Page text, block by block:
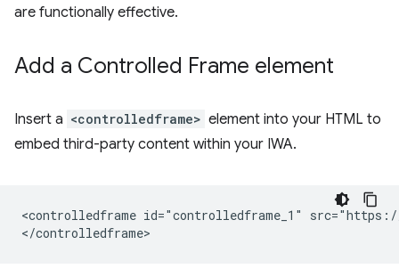
are functionally effective.
Add a Controlled Frame element
Insert a <controlledframe> element into your HTML to
embed third-party content within your IWA.
<controlledframe id="controlledframe_1" src="https://